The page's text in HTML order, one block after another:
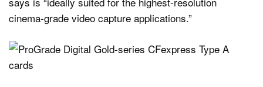
cinema-grade video capture applications.”